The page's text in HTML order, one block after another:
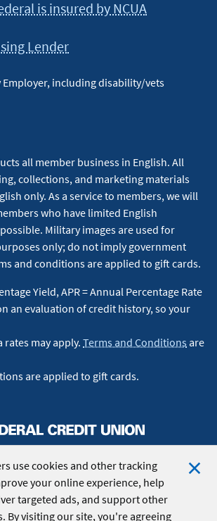
use cookies and other tracking
your online experience, help
targeted ads, and support other
By visiting our site, you're agreeing
is insured by NCUA
Lender
including disability/vets
all member business in English. All
collections, and marketing materials
only. As a service to members, we will
who have limited English
Military images are used for
only; do not imply government
and conditions are applied to gift cards.
Yield, APR = Annual Percentage Rate
an evaluation of credit history, so your
rates may apply. Terms and Conditions are
are applied to gift cards.
Credit Union. All Rights Reserved.